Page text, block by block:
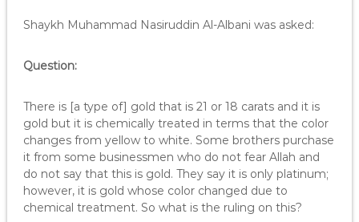
Shaykh Muhammad Nasiruddin Al-Albani was asked:
Question:
There is [a type of] gold that is 21 or 18 carats and it is
gold but it is chemically treated in terms that the color
changes from yellow to white. Some brothers purchase
it from some businessmen who do not fear Allah and
do not say that this is gold. They say it is only platinum;
however, it is gold whose color changed due to
chemical treatment. So what is the ruling on this?